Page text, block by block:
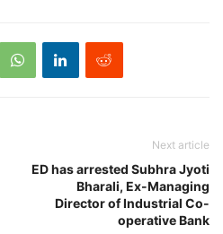
Next article
ED has arrested Subhra Jyoti
Bharali, Ex-Managing
Director of Industrial Co-
operative Bank